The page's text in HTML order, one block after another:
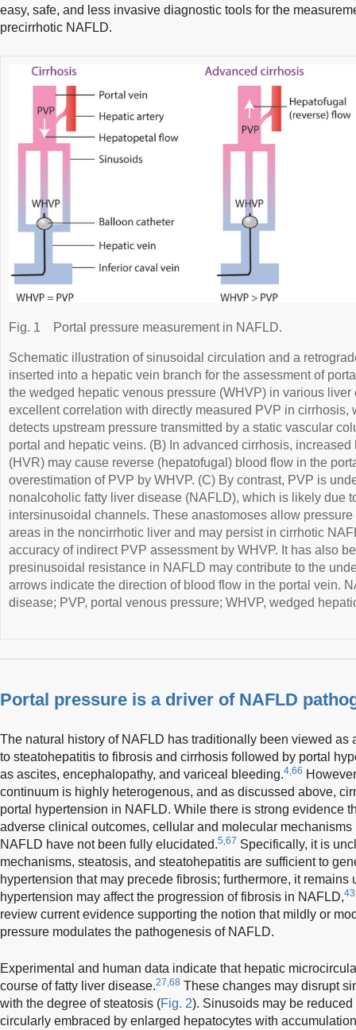
easy, safe, and less invasive diagnostic tools for the
precirrhotic NAFLD.
Fig. 1 Portal pressure measurement in NAFLD.
Schematic illustration of sinusoidal circulation and a
inserted into a hepatic vein branch for the assessment of
the wedged hepatic venous pressure (WHVP) in various
excellent correlation with directly measured PVP in cirrhosis,
detects upstream pressure transmitted by a static vascular
portal and hepatic veins. (B) In advanced cirrhosis,
(HVR) may cause reverse (hepatofugal) blood flow in the
overestimation of PVP by WHVP. (C) By contrast, PVP is
nonalcoholic fatty liver disease (NAFLD), which is likely due
intersinusoidal channels. These anastomoses allow
areas in the noncirrhotic liver and may persist in cirrhotic
accuracy of indirect PVP assessment by WHVP. It has also
presinusoidal resistance in NAFLD may contribute to the
arrows indicate the direction of blood flow in the portal vein.
disease; PVP, portal venous pressure; WHVP, wedged
Portal pressure is a driver of NAFLD
The natural history of NAFLD has traditionally been viewed as
to steatohepatitis to fibrosis and cirrhosis followed by portal
as ascites, encephalopathy, and variceal bleeding.4,66
continuum is highly heterogenous, and as discussed above,
portal hypertension in NAFLD. While there is strong evidence
adverse clinical outcomes, cellular and molecular
NAFLD have not been fully elucidated.5,67 Specifically, it is
mechanisms, steatosis, and steatohepatitis are sufficient to
hypertension that may precede fibrosis; furthermore, it
hypertension may affect the progression of fibrosis in NAFLD,
review current evidence supporting the notion that mildly or
pressure modulates the pathogenesis of NAFLD.
Experimental and human data indicate that hepatic
course of fatty liver disease.27,68 These changes may disrupt
with the degree of steatosis (Fig. 2). Sinusoids may be
circularly embraced by enlarged hepatocytes with